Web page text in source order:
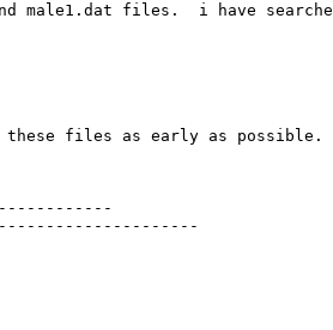
male1.dat files.  i have
files as early as possible.